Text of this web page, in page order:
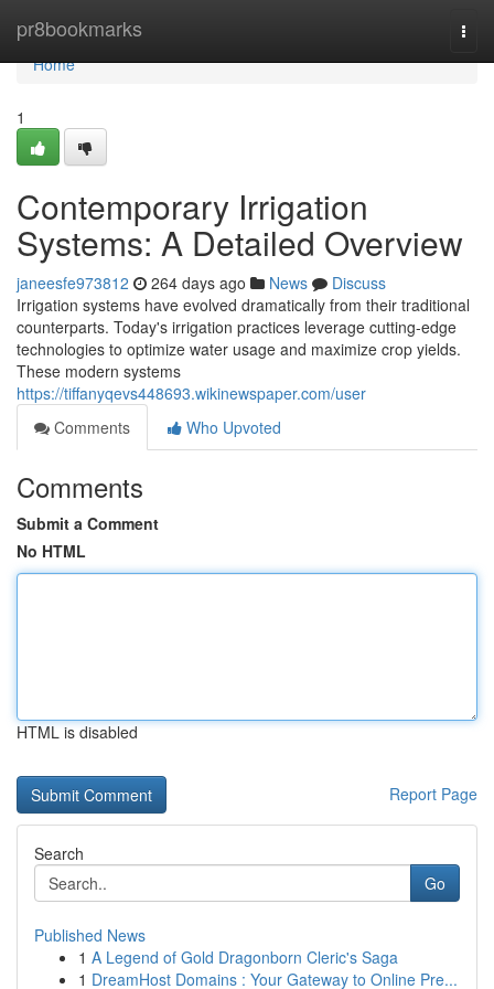
pr8bookmarks
Home
Home
1
Contemporary Irrigation
Systems: A Detailed Overview
janeesfe973812 264 days ago News
Discuss
Irrigation systems have evolved dramatically from their traditional
counterparts. Today's irrigation practices leverage cutting-edge
technologies to optimize water usage and maximize crop yields.
These modern systems
https://tiffanyqevs448693.wikinewspaper.com/user
Comments
Who Upvoted
Comments
Submit a Comment
No HTML
HTML is disabled
Report Page
Search
Go
Published News
1 A Legend of Gold Dragonborn Cleric's Saga
1 DreamHost Domains : Your Gateway to Online Pre...